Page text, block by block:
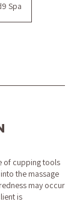
Spa
of cupping tools
the massage
may occur
is